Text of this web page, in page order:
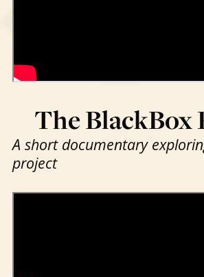
The BlackBox
A short documentary
project